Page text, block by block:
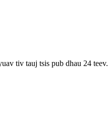
tiv tauj tsis pub dhau 24 teev.